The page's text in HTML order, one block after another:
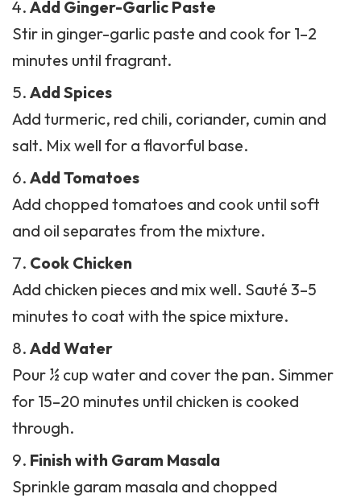
Add Ginger-Garlic Paste
Stir in ginger-garlic paste and cook for 1–2
minutes until fragrant.
Add Spices
Add turmeric, red chili, coriander, cumin and
salt. Mix well for a flavorful base.
Add Tomatoes
Add chopped tomatoes and cook until soft
and oil separates from the mixture.
Cook Chicken
Add chicken pieces and mix well. Sauté 3–5
minutes to coat with the spice mixture.
Add Water
Pour ½ cup water and cover the pan. Simmer
for 15–20 minutes until chicken is cooked
through.
Finish with Garam Masala
Sprinkle garam masala and chopped